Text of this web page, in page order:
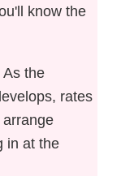
know the
As the
rates
in at the